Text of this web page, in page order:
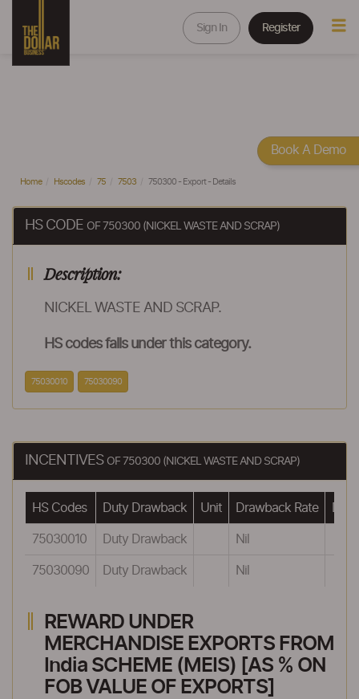
Sign In Register
Home Hscodes 75 7503 750300 - Export - Details
HS CODE OF 750300 (NICKEL WASTE AND SCRAP)
Description:
NICKEL WASTE AND SCRAP.
HS codes falls under this category.
75030010 75030090
INCENTIVES OF 750300 (NICKEL WASTE AND SCRAP)
HS Codes Duty Drawback Unit Drawback Rate
75030010 Duty Drawback Nil
75030090 Duty Drawback Nil
REWARD UNDER
MERCHANDISE EXPORTS FROM
India SCHEME (MEIS) [AS % ON
FOB VALUE OF EXPORTS]
Book A Demo